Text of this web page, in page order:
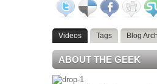
Videos Tags Blog
ABOUT THE GEEK